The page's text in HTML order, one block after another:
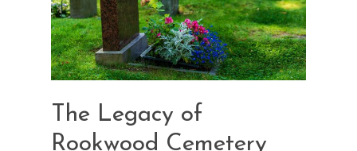
The Legacy of
Rookwood Cemetery